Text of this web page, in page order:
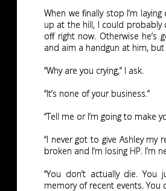
When we finally stop I’m
up at the hill, I could probably
off right now. Otherwise
and aim a handgun at him, but
“Why are you crying,” I ask.
“It’s none of your business.”
“Tell me or I’m going to make
“I never got to give Ashley
broken and I’m losing HP. I’m
“You don’t actually die.
memory of recent events. You